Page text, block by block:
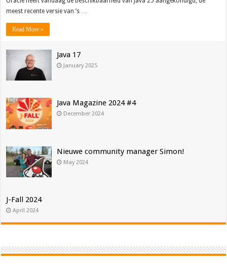
meest recente versie van ’s …
Read More »
Java 17
January 2025
Java Magazine 2024 #4
December 2024
Nieuwe community manager Simon!
May 2024
J-Fall 2024
April 2024